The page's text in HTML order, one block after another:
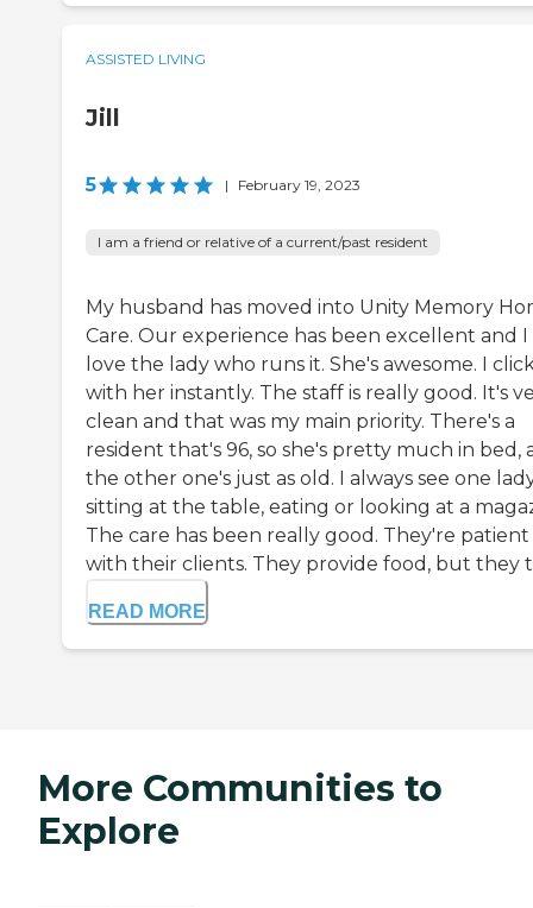
ASSISTED LIVING
Jill
5 | February 19, 2023
I am a friend or relative of a current/past resident
My husband has moved into Unity Memory
Care. Our experience has been excellent and I
love the lady who runs it. She's awesome. I
with her instantly. The staff is really good. It's
clean and that was my main priority. There's a
resident that's 96, so she's pretty much in bed,
the other one's just as old. I always see one
sitting at the table, eating or looking at a
The care has been really good. They're patient
with their clients. They provide food, but they
READ MORE
More Communities to
Explore